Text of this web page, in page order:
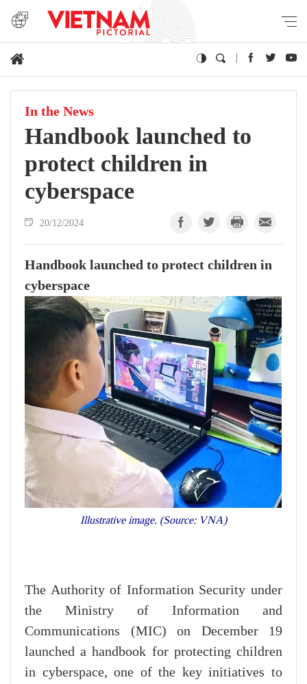
In the News
Handbook launched to
protect children in
cyberspace
20/12/2024
Handbook launched to protect children in
cyberspace
Illustrative image. (Source: VNA)
The Authority of Information Security under
the Ministry of Information and
Communications (MIC) on December 19
launched a handbook for protecting children
in cyberspace, one of the key initiatives to